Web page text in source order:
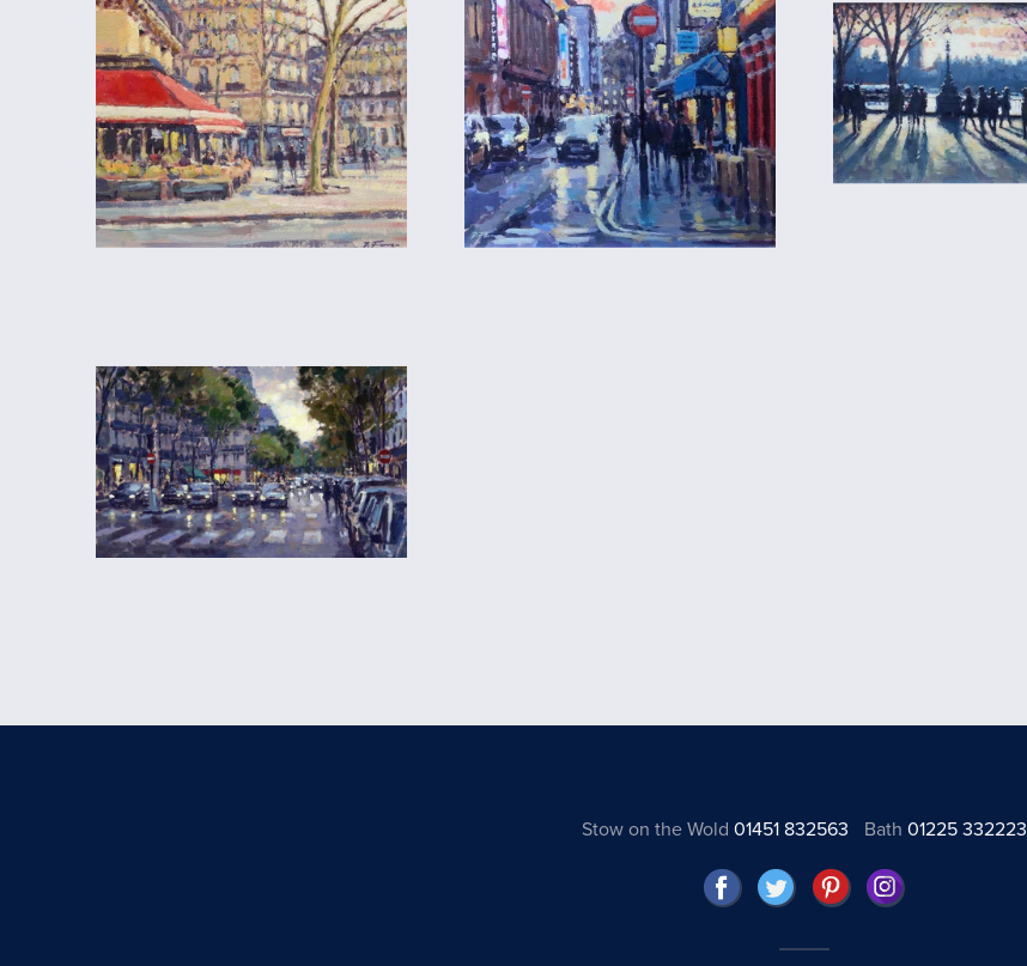
Stow on the Wold 01451 832563 Bath01225 332223